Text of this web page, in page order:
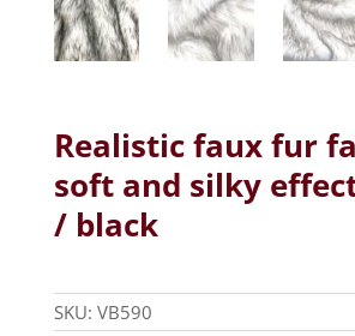
Realistic faux fur
soft and silky
/ black
SKU: VB590